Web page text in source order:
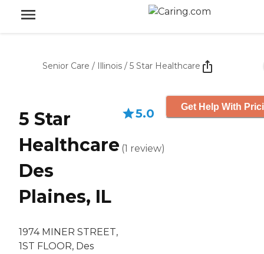
Senior Care / Illinois / 5 Star Healthcare
5 Star
Healthcare
Des
Plaines, IL
1974 MINER STREET,
1ST FLOOR, Des
5.0
(1 review)
Get Help With